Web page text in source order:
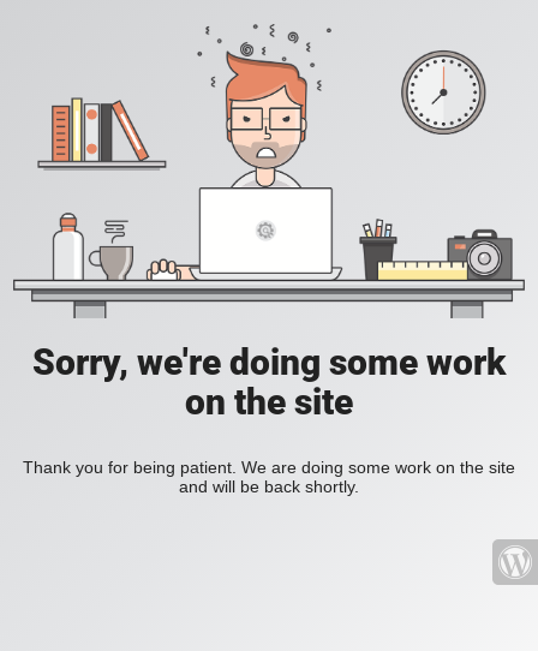
Sorry, we're doing some work
on the site
Thank you for being patient. We are doing some work on the site
and will be back shortly.